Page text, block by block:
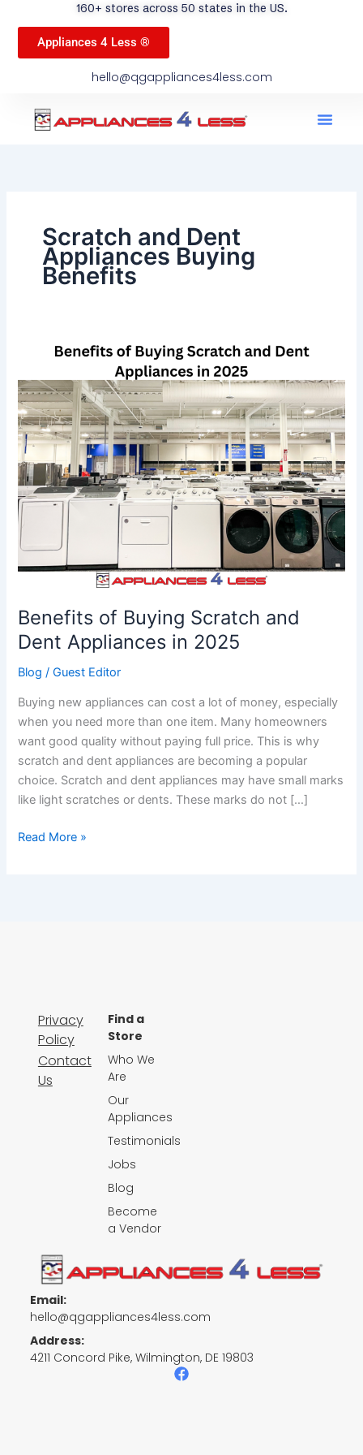
160+ stores across 50 states in the US.
Appliances 4 Less ®
hello@qgappliances4less.com
Scratch and Dent
Appliances Buying
Benefits
Benefits of Buying Scratch and
Dent Appliances in 2025
Blog /Guest Editor
Buying new appliances can cost a lot of money, especially
when you need more than one item. Many homeowners
want good quality without paying full price. This is why
scratch and dent appliances are becoming a popular
choice. Scratch and dent appliances may have small marks
like light scratches or dents. These marks do not […]
Benefits
Buying
Scratch
and
Dent
Appliances
in
2025
Read More »
Email:
hello@qgappliances4less.com
Address:
4211 Concord Pike, Wilmington, DE 19803
F
a
Privacy
Policy
Contact
Us
Find a
Store
Who We
Are
Our
Appliances
Testimonials
Jobs
Blog
Become
a Vendor